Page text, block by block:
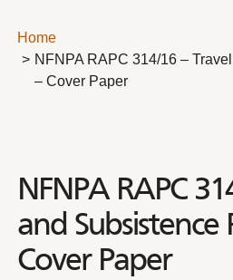
Home
NFNPA RAPC 314/16 –
– Cover Paper
NFNPA RAPC
and Subsistence
Cover Paper